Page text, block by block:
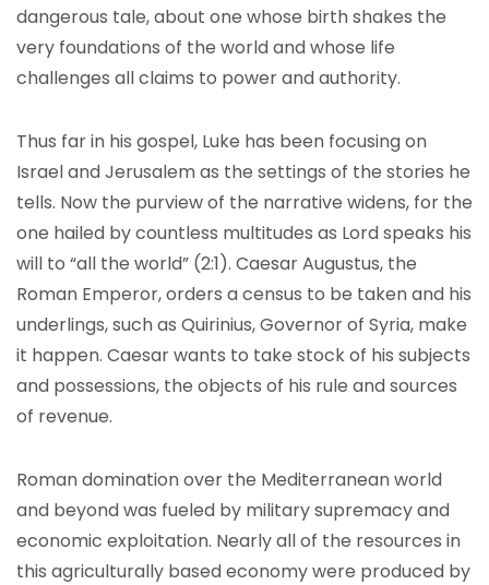
dangerous tale, about one whose birth shakes the
very foundations of the world and whose life
challenges all claims to power and authority.
Thus far in his gospel, Luke has been focusing on
Israel and Jerusalem as the settings of the stories he
tells. Now the purview of the narrative widens, for the
one hailed by countless multitudes as Lord speaks his
will to “all the world” (2:1). Caesar Augustus, the
Roman Emperor, orders a census to be taken and his
underlings, such as Quirinius, Governor of Syria, make
it happen. Caesar wants to take stock of his subjects
and possessions, the objects of his rule and sources
of revenue.
Roman domination over the Mediterranean world
and beyond was fueled by military supremacy and
economic exploitation. Nearly all of the resources in
this agriculturally based economy were produced by